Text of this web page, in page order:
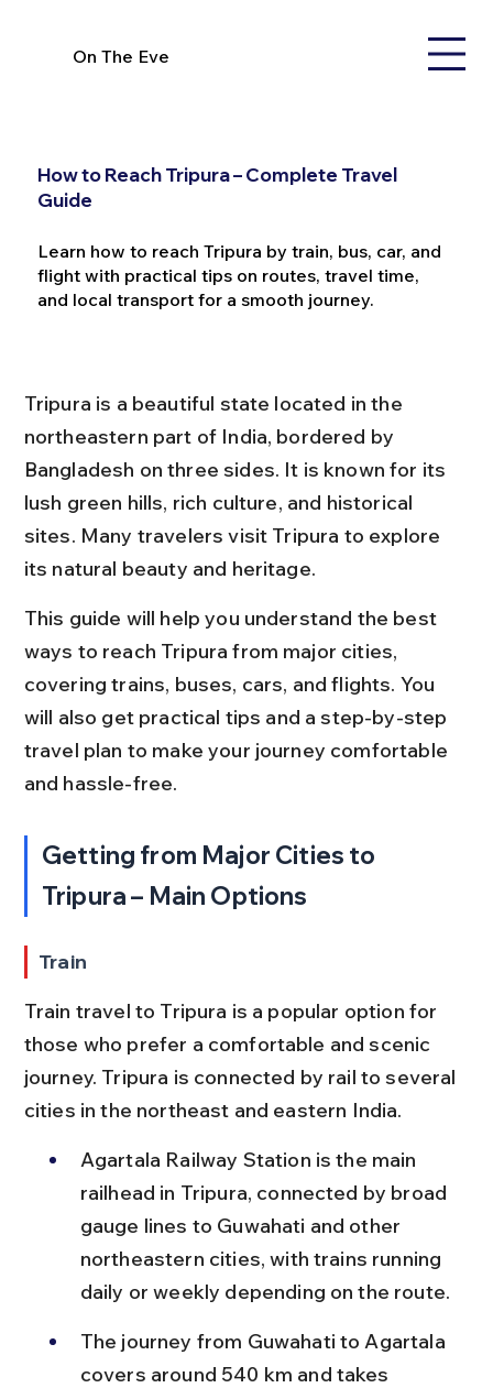
On The Eve
How to Reach Tripura – Complete Travel
Guide
Learn how to reach Tripura by train, bus, car, and
flight with practical tips on routes, travel time,
and local transport for a smooth journey.
Tripura is a beautiful state located in the
northeastern part of India, bordered by
Bangladesh on three sides. It is known for its
lush green hills, rich culture, and historical
sites. Many travelers visit Tripura to explore
its natural beauty and heritage.
This guide will help you understand the best
ways to reach Tripura from major cities,
covering trains, buses, cars, and flights. You
will also get practical tips and a step-by-step
travel plan to make your journey comfortable
and hassle-free.
Getting from Major Cities to
Tripura – Main Options
Train
Train travel to Tripura is a popular option for
those who prefer a comfortable and scenic
journey. Tripura is connected by rail to several
cities in the northeast and eastern India.
Agartala Railway Station is the main
railhead in Tripura, connected by broad
gauge lines to Guwahati and other
northeastern cities, with trains running
daily or weekly depending on the route.
The journey from Guwahati to Agartala
covers around 540 km and takes